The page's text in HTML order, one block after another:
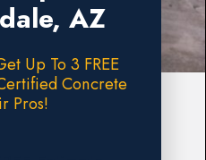
AZ
Up To 3 FREE
Concrete
Pros!